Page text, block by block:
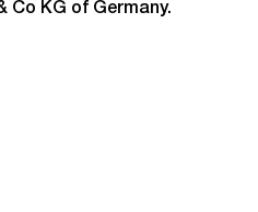
Co KG of Germany.